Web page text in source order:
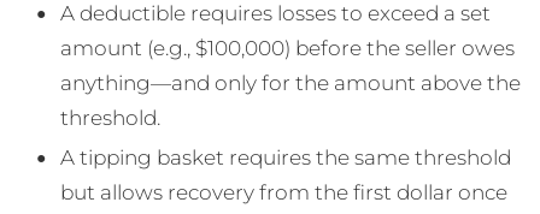
A deductible requires losses to exceed a set
amount (e.g., $100,000) before the seller owes
anything—and only for the amount above the
threshold.
A tipping basket requires the same threshold
but allows recovery from the first dollar once